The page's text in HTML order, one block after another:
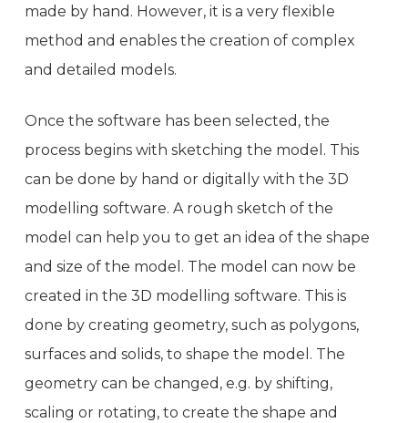
made by hand. However, it is a very flexible
method and enables the creation of complex
and detailed models.
Once the software has been selected, the
process begins with sketching the model. This
can be done by hand or digitally with the 3D
modelling software. A rough sketch of the
model can help you to get an idea of the shape
and size of the model. The model can now be
created in the 3D modelling software. This is
done by creating geometry, such as polygons,
surfaces and solids, to shape the model. The
geometry can be changed, e.g. by shifting,
scaling or rotating, to create the shape and